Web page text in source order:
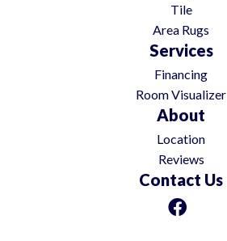
Tile
Area Rugs
Services
Financing
Room Visualizer
About
Location
Reviews
Contact Us